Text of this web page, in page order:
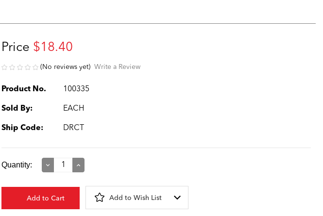
Price $18.40
(No reviews yet) Write a Review
Product No. 100335
Sold By: EACH
Ship Code: DRCT
Current
Quantity:
Decrease
Increase
Add to Wish List